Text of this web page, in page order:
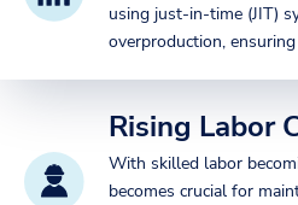
using just-in-time (JIT)
overproduction,
Rising Labor
With skilled labor
becomes crucial for